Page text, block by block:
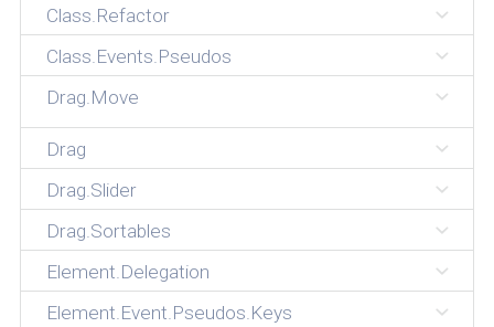
Class.Refactor
Class.Events.Pseudos
Drag.Move
Drag
Drag.Slider
Drag.Sortables
Element.Delegation
Element.Event.Pseudos.Keys